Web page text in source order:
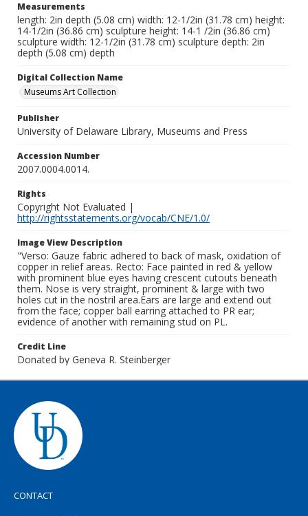
Measurements
length: 2in depth (5.08 cm) width: 12-1/2in (31.78 cm) height:
14-1/2in (36.86 cm) sculpture height: 14-1 /2in (36.86 cm)
sculpture width: 12-1/2in (31.78 cm) sculpture depth: 2in
depth (5.08 cm) depth
Digital Collection Name
Museums Art Collection
Publisher
University of Delaware Library, Museums and Press
Accession Number
2007.0004.0014.
Rights
Copyright Not Evaluated |
http://rightsstatements.org/vocab/CNE/1.0/
Image View Description
"Verso: Gauze fabric adhered to back of mask, oxidation of
copper in relief areas. Recto: Face painted in red & yellow
with prominent blue eyes having crescent cutouts beneath
them. Nose is very straight, prominent & large with two
holes cut in the nostril area.Ears are large and extend out
from the face; copper ball earring attached to PR ear;
evidence of another with remaining stud on PL.
Credit Line
Donated by Geneva R. Steinberger
CONTACT